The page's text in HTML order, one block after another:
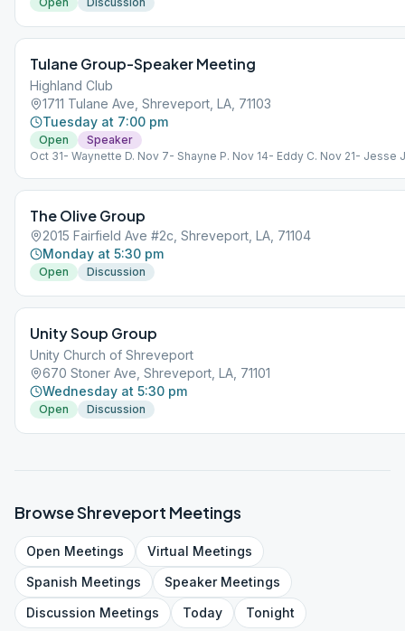
Tulane Group-Speaker Meeting
Highland Club
1711 Tulane Ave, Shreveport, LA, 71103
Tuesday at 7:00 pm
Open
Speaker
Oct 31- Waynette D. Nov 7- Shayne P. Nov 14- Eddy C. Nov 21- Jesse
The Olive Group
2015 Fairfield Ave #2c, Shreveport, LA, 71104
Monday at 5:30 pm
Open Discussion
Unity Soup Group
Unity Church of Shreveport
670 Stoner Ave, Shreveport, LA, 71101
Wednesday at 5:30 pm
Open Discussion
BrowseShreveport Meetings
Open Meetings Virtual Meetings
Spanish Meetings SpeakerMeetings
Discussion Meetings Today Tonight